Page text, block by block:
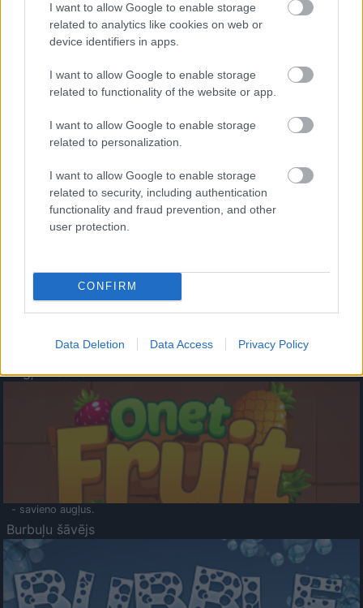
I want to allow Google to enable storage
related to analytics like cookies on web or
device identifiers in apps.
I want to allow Google to enable storage
related to functionality of the website or app.
I want to allow Google to enable storage
related to personalization.
I want to allow Google to enable storage
related to security, including authentication
functionality and fraud prevention, and other
user protection.
CONFIRM
Data Deletion Data Access Privacy Policy
- palīdzi Indianam izkļūt no briesmu pilnām klints alām.
- lido un mēģini netrāpīt sienās
Krāsu Atmiņa
- atceries krāsu secību un mēģini atkārtot.
Augļu klasika
- savieno augļus.
Burbuļu šāvējs